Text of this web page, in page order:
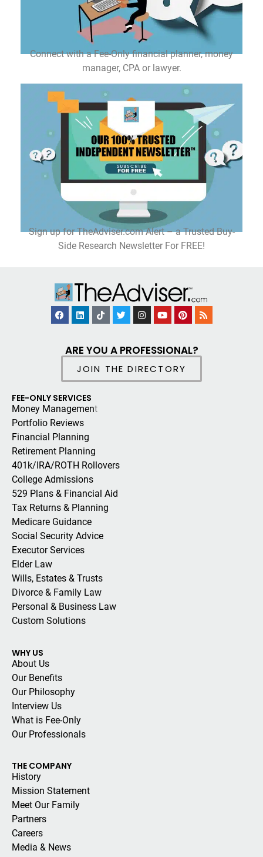
Connect with a Fee-Only financial planner, money
manager, CPA or lawyer.
Sign up for TheAdviser.com Alert – a Trusted Buy-
Side Research Newsletter For FREE!
ARE YOU A PROFESSIONAL?
JOIN THE DIRECTORY
FEE-ONLY SERVICES
Money Management
Portfolio Reviews
Financial Planning
Retirement Planning
401k/IRA/ROTH Rollovers
College Admissions
529 Plans & Financial Aid
Tax Returns & Planning
Medicare Guidance
Social Security Advice
Executor Services
Elder Law
Wills, Estates & Trusts
Divorce & Family Law
Personal & Business Law
Custom Solutions
WHY US
About Us
Our Benefits
Our Philosophy
Interview Us
What is Fee-Only
Our Professionals
THE COMPANY
History
Mission Statement
Meet Our Family
Partners
Careers
Media & News